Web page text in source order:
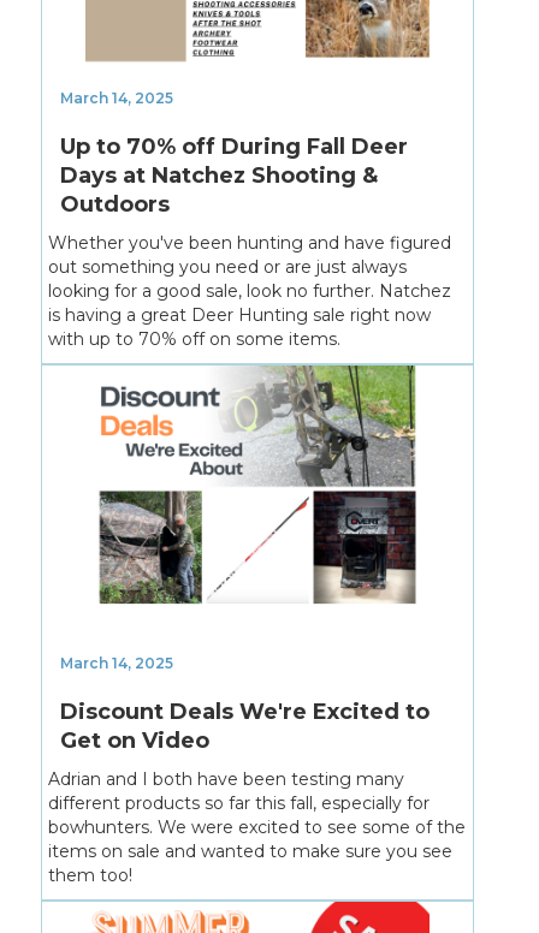
March 14, 2025
Up to 70% off During Fall Deer
Days at Natchez Shooting &
Outdoors
Whether you've been hunting and have figured
out something you need or are just always
looking for a good sale, look no further. Natchez
is having a great Deer Hunting sale right now
with up to 70% off on some items.
March 14, 2025
Discount Deals We're Excited to
Get on Video
Adrian and I both have been testing many
different products so far this fall, especially for
bowhunters. We were excited to see some of the
items on sale and wanted to make sure you see
them too!